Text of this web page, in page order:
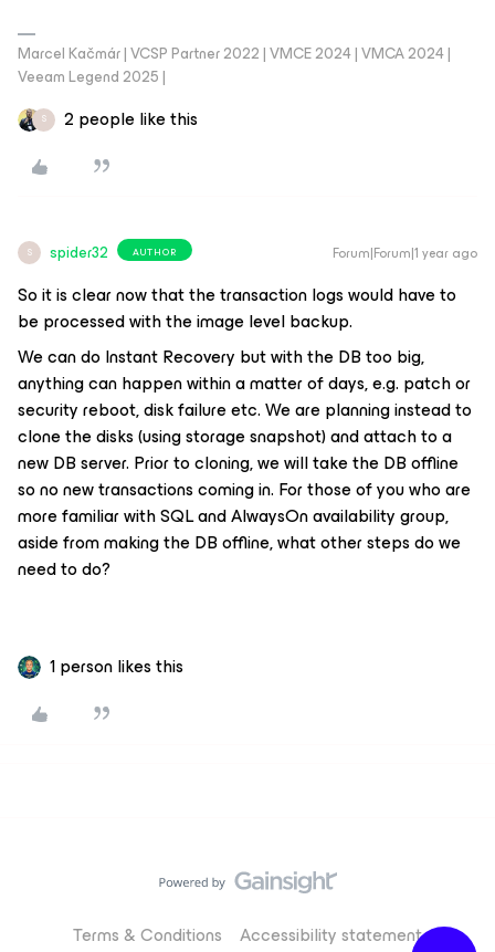
Marcel Kačmár | VCSP Partner 2022 | VMCE 2024 | VMCA 2024 |
Veeam Legend 2025 |
S 2 people like this
S spider32 AUTHOR Forum|Forum|1 year ago
So it is clear now that the transaction logs would have to
be processed with the image level backup.
We can do Instant Recovery but with the DB too big,
anything can happen within a matter of days, e.g. patch or
security reboot, disk failure etc. We are planning instead to
clone the disks (using storage snapshot) and attach to a
new DB server. Prior to cloning, we will take the DB offline
so no new transactions coming in. For those of you who are
more familiar with SQL and AlwaysOn availability group,
aside from making the DB offline, what other steps do we
need to do?
1 person likes this
Terms & Conditions Accessibility statement